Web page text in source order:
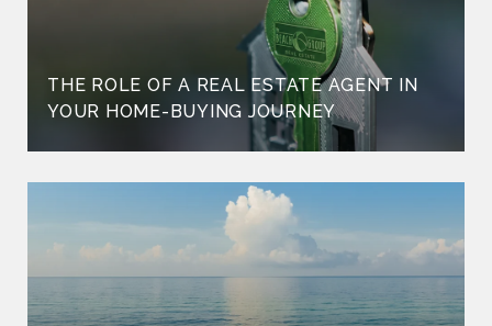
THE ROLE OF A REAL ESTATE AGENT IN
YOUR HOME-BUYING JOURNEY